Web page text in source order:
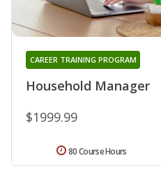
Household Manager
CAREER TRAINING PROGRAM
$1999.99
80 Course Hours